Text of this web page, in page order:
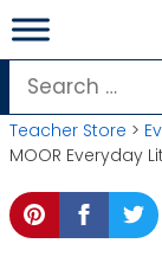
Skip
to
content
Search
for:
Teacher Store >
MOOR Everyday